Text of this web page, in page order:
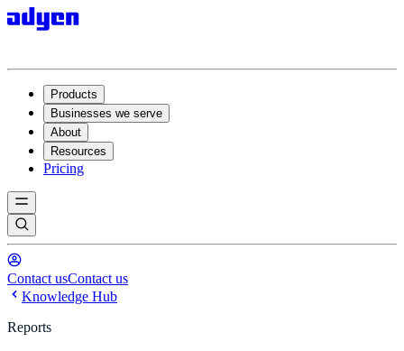
Products
Businesses we serve
About
Resources
Pricing
Contact usContact us
Knowledge Hub
Reports